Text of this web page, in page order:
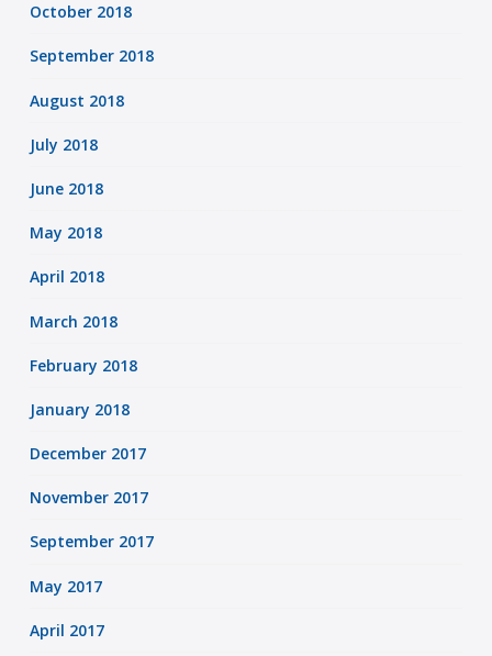
October 2018
September 2018
August 2018
July 2018
June 2018
May 2018
April 2018
March 2018
February 2018
January 2018
December 2017
November 2017
September 2017
May 2017
April 2017